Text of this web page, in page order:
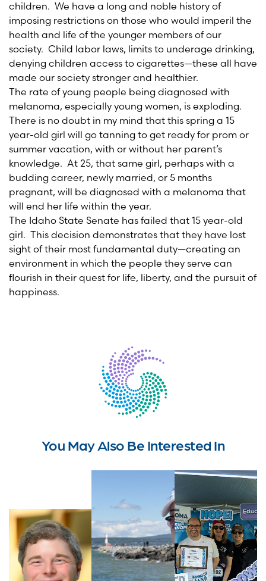
children. We have a long and noble history of
imposing restrictions on those who would imperil the
health and life of the younger members of our
society. Child labor laws, limits to underage drinking,
denying children access to cigarettes—these all have
made our society stronger and healthier.
The rate of young people being diagnosed with
melanoma, especially young women, is exploding.
There is no doubt in my mind that this spring a 15
year-old girl will go tanning to get ready for prom or
summer vacation, with or without her parent’s
knowledge. At 25, that same girl, perhaps with a
budding career, newly married, or 5 months
pregnant, will be diagnosed with a melanoma that
will end her life within the year.
The Idaho State Senate has failed that 15 year-old
girl. This decision demonstrates that they have lost
sight of their most fundamental duty—creating an
environment in which the people they serve can
flourish in their quest for life, liberty, and the pursuit of
happiness.
You May Also Be Interested In